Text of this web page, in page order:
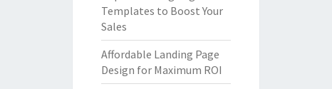
Templates to Boost Your
Sales
Affordable Landing Page
Design for Maximum ROI